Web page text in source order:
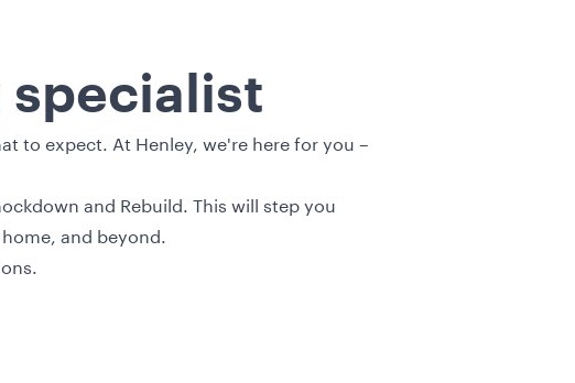
specialist
to expect. At Henley, we're here for you –
and Rebuild. This will step you
and beyond.